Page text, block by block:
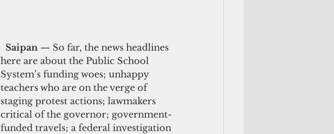
Saipan — So far, the news headlines
here are about the Public School
System’s funding woes; unhappy
teachers who are on the verge of
staging protest actions; lawmakers
critical of the governor; government-
funded travels; a federal investigation